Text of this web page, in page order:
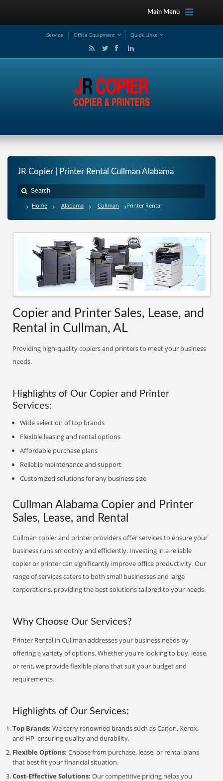
Main Menu
Service Office Equipment Quick Links
JR Copier | Printer Rental Cullman Alabama
Home Alabama Cullman Printer Rental
Copier and Printer Sales, Lease, and
Rental in Cullman, AL
Providing high-quality copiers and printers to meet your business
needs.
Highlights of Our Copier and Printer
Services:
Wide selection of top brands
Flexible leasing and rental options
Affordable purchase plans
Reliable maintenance and support
Customized solutions for any business size
Cullman Alabama Copier and Printer
Sales, Lease, and Rental
Cullman copier and printer providers offer services to ensure your
business runs smoothly and efficiently. Investing in a reliable
copier or printer can significantly improve office productivity. Our
range of services caters to both small businesses and large
corporations, providing the best solutions tailored to your needs.
Why Choose Our Services?
Printer Rental in Cullman addresses your business needs by
offering a variety of options. Whether you're looking to buy, lease,
or rent, we provide flexible plans that suit your budget and
requirements.
Highlights of Our Services:
Top Brands: We carry renowned brands such as Canon, Xerox,
and HP, ensuring quality and durability.
Flexible Options: Choose from purchase, lease, or rental plans
that best fit your financial situation.
Cost-Effective Solutions: Our competitive pricing helps you